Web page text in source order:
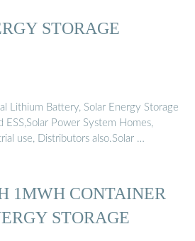
STORAGE
Lithium Battery, Solar Energy Storage
ESS,Solar Power System Homes,
use, Distributors also.Solar …
1MWH CONTAINER
STORAGE